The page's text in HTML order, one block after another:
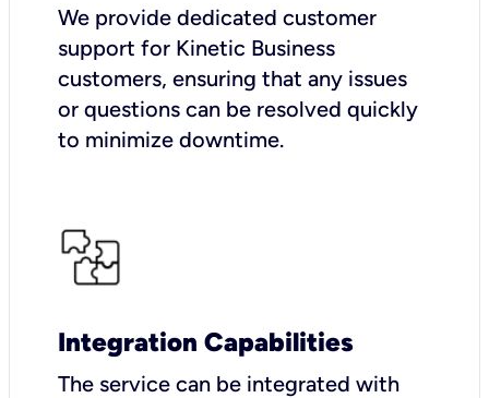
We provide dedicated customer
support for Kinetic Business
customers, ensuring that any issues
or questions can be resolved quickly
to minimize downtime.
Integration Capabilities
The service can be integrated with